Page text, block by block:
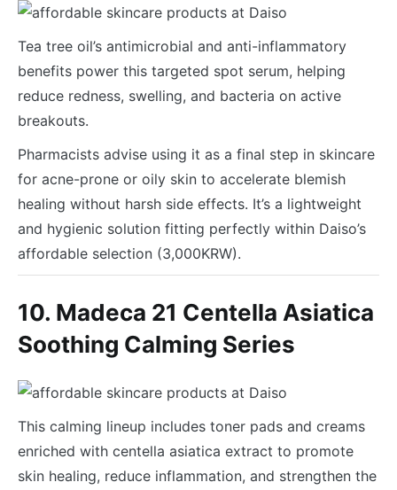
Tea tree oil’s antimicrobial and anti-inflammatory
benefits power this targeted spot serum, helping
reduce redness, swelling, and bacteria on active
breakouts.
Pharmacists advise using it as a final step in skincare
for acne-prone or oily skin to accelerate blemish
healing without harsh side effects. It’s a lightweight
and hygienic solution fitting perfectly within Daiso’s
affordable selection (3,000KRW).
10. Madeca 21 Centella Asiatica
Soothing Calming Series
This calming lineup includes toner pads and creams
enriched with centella asiatica extract to promote
skin healing, reduce inflammation, and strengthen the